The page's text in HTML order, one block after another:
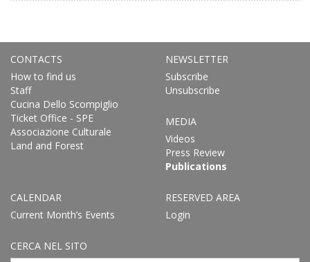
CONTACTS
How to find us
Staff
Cucina Dello Scompiglio
Ticket Office - SPE
Associazione Culturale
Land and Forest
NEWSLETTER
Subscribe
Unsubscribe
MEDIA
Videos
Press Review
Publications
CALENDAR
Current Month’s Events
RESERVED AREA
Login
CERCA NEL SITO